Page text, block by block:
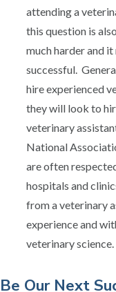
attending a
this question is
much harder and
successful.
hire experienced
they will look to
veterinary
National
are often
hospitals and
from a veterinary
experience and
veterinary science.
​Be Our Next